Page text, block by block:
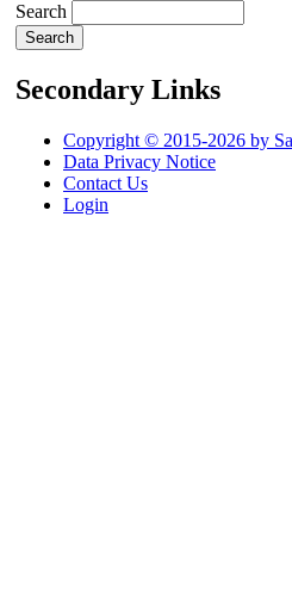
Search
Secondary Links
Copyright © 2015-2026 by
Data Privacy Notice
Contact Us
Login